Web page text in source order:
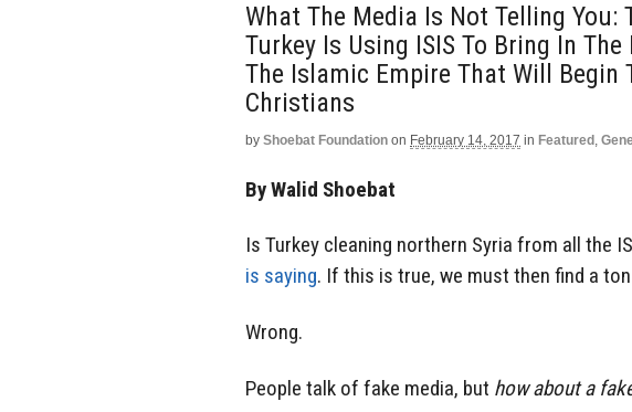
What The Media Is Not Telling You:
Turkey Is Using ISIS To Bring In
The Islamic Empire That Will Begin
Christians
by Shoebat Foundation on February 14, 2017 in Featured ,
By Walid Shoebat
Is Turkey cleaning northern Syria from all the
is saying. If this is true, we must then find a
Wrong.
People talk of fake media, but how about a